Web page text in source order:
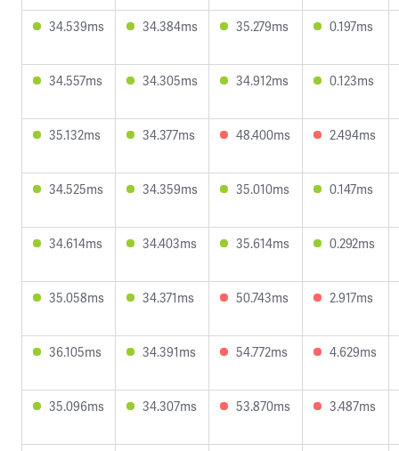
34.539ms 34.384ms 35.279ms 0.197ms
34.557ms 34.305ms 34.912ms 0.123ms
35.132ms 34.377ms 48.400ms 2.494ms
34.525ms 34.359ms 35.010ms 0.147ms
34.614ms 34.403ms 35.614ms 0.292ms
35.058ms 34.371ms 50.743ms 2.917ms
36.105ms 34.391ms 54.772ms 4.629ms
35.096ms 34.307ms 53.870ms 3.487ms